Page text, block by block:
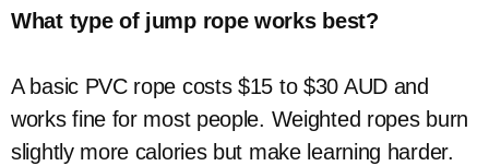
What type of jump rope works best?
A basic PVC rope costs $15 to $30 AUD and
works fine for most people. Weighted ropes burn
slightly more calories but make learning harder.